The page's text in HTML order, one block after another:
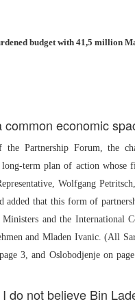
budget with 41,5 million
economic
the Partnership Forum, the
term plan of action whose
Wolfgang
added that this form of
and the International
and Mladen Ivanic. (All
3, and Oslobodjenje on
do not believe Bin